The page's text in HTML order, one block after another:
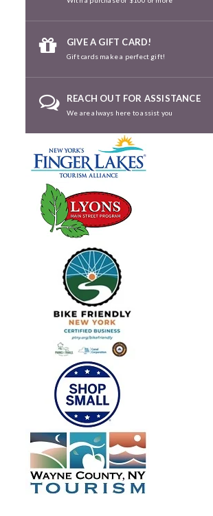
GIVE A GIFT CARD!
Gift cards make a perfect gift!
REACH OUT FOR ASSISTANCE
We are always here to assist you